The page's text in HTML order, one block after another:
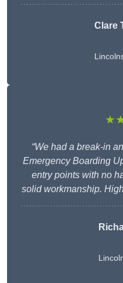
Clare
“We had a break-in
Emergency Boarding
entry points with no
solid workmanship.